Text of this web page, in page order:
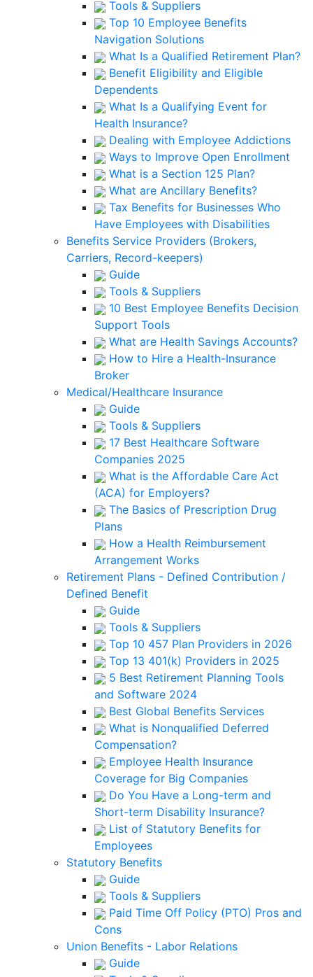
Tools & Suppliers
Top 10 Employee Benefits
Navigation Solutions
What Is a Qualified Retirement Plan?
Benefit Eligibility and Eligible
Dependents
What Is a Qualifying Event for
Health Insurance?
Dealing with Employee Addictions
Ways to Improve Open Enrollment
What is a Section 125 Plan?
What are Ancillary Benefits?
Tax Benefits for Businesses Who
Have Employees with Disabilities
Benefits Service Providers (Brokers,
Carriers, Record-keepers)
Guide
Tools & Suppliers
10 Best Employee Benefits Decision
Support Tools
What are Health Savings Accounts?
How to Hire a Health-Insurance
Broker
Medical/Healthcare Insurance
Guide
Tools & Suppliers
17 Best Healthcare Software
Companies 2025
What is the Affordable Care Act
(ACA) for Employers?
The Basics of Prescription Drug
Plans
How a Health Reimbursement
Arrangement Works
Retirement Plans - Defined Contribution /
Defined Benefit
Guide
Tools & Suppliers
Top 10 457 Plan Providers in 2026
Top 13 401(k) Providers in 2025
5 Best Retirement Planning Tools
and Software 2024
Best Global Benefits Services
What is Nonqualified Deferred
Compensation?
Employee Health Insurance
Coverage for Big Companies
Do You Have a Long-term and
Short-term Disability Insurance?
List of Statutory Benefits for
Employees
Statutory Benefits
Guide
Tools & Suppliers
Paid Time Off Policy (PTO) Pros and
Cons
Union Benefits - Labor Relations
Guide